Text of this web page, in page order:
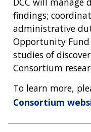
findings;
administrative
Opportunity
studies of
Consortium
To learn more,
Consortium